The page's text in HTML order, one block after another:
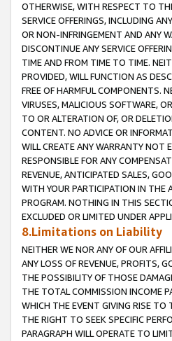
OTHERWISE, WITH RESPECT TO
SERVICE OFFERINGS, INCLUDING
OR NON-INFRINGEMENT AND ANY
DISCONTINUE ANY SERVICE
TIME AND FROM TIME TO TIME.
PROVIDED, WILL FUNCTION AS
FREE OF HARMFUL COMPONENTS.
VIRUSES, MALICIOUS SOFTWARE,
TO OR ALTERATION OF, OR
CONTENT. NO ADVICE OR
WILL CREATE ANY WARRANTY NOT
RESPONSIBLE FOR ANY
REVENUE, ANTICIPATED SALES,
WITH YOUR PARTICIPATION IN THE
PROGRAM. NOTHING IN THIS
EXCLUDED OR LIMITED UNDER
8.Limitations on Liability
NEITHER WE NOR ANY OF OUR
ANY LOSS OF REVENUE, PROFITS,
THE POSSIBILITY OF THOSE
THE TOTAL COMMISSION INCOME
WHICH THE EVENT GIVING RISE TO
THE RIGHT TO SEEK SPECIFIC
PARAGRAPH WILL OPERATE TO